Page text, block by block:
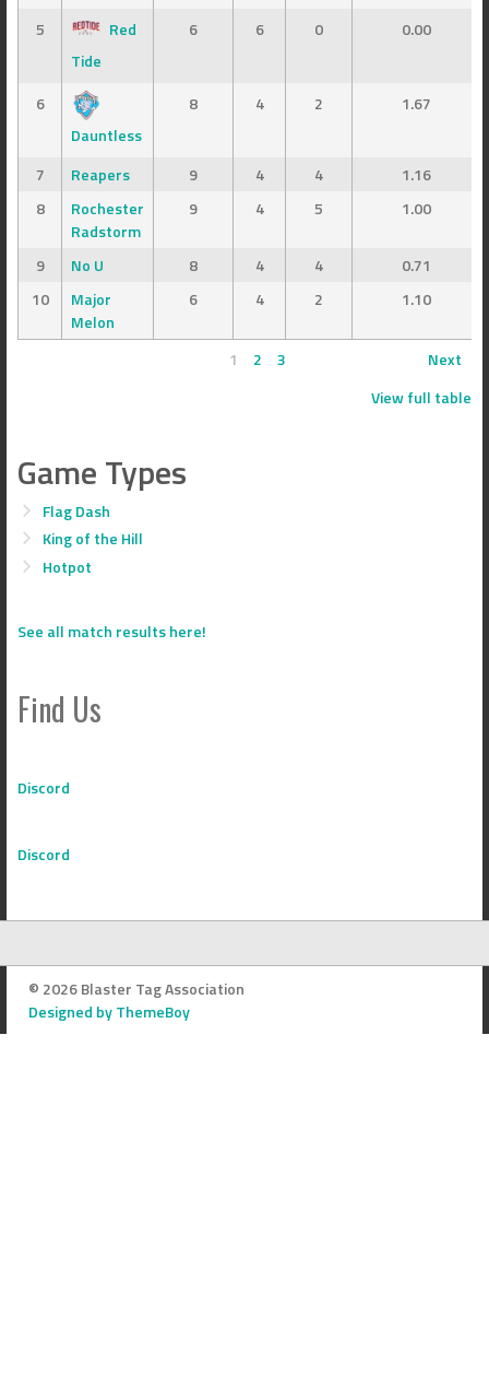
5
Red
Tide
6 6 0 0.00
6
Dauntless
8 4 2 1.67
7 Reapers 9 4 4
1.16
8
Rochester
Radstorm
9 4 5 1.00
9 No U 8 4 4
0.71
10
Major
Melon
6 4 2 1.10
1 2 3
Next
View full table
Game Types
Flag Dash
King of the Hill
Hotpot
See all match results here!
Find Us
Discord
Discord
© 2026 Blaster Tag Association
Designed by ThemeBoy